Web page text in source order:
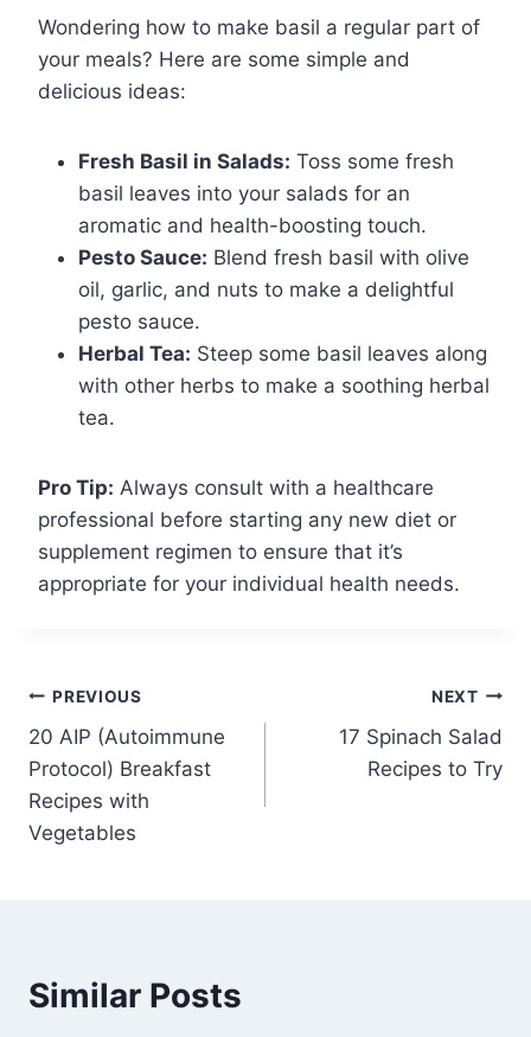
Wondering how to make basil a regular part of
your meals? Here are some simple and
delicious ideas:
Fresh Basil in Salads: Toss some fresh
basil leaves into your salads for an
aromatic and health-boosting touch.
Pesto Sauce: Blend fresh basil with olive
oil, garlic, and nuts to make a delightful
pesto sauce.
Herbal Tea: Steep some basil leaves along
with other herbs to make a soothing herbal
tea.
Pro Tip: Always consult with a healthcare
professional before starting any new diet or
supplement regimen to ensure that it’s
appropriate for your individual health needs.
Post
navigation
PREVIOUS
20 AIP (Autoimmune
Protocol) Breakfast
Recipes with
Vegetables
NEXT
17 Spinach Salad
Recipes to Try
Similar Posts